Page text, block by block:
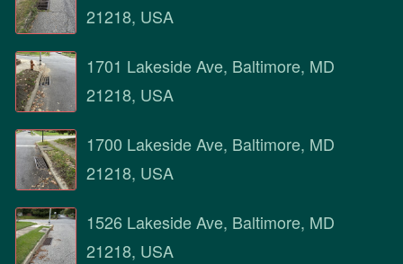
21218, USA
1701 Lakeside Ave, Baltimore, MD
21218, USA
1700 Lakeside Ave, Baltimore, MD
21218, USA
1526 Lakeside Ave, Baltimore, MD
21218, USA